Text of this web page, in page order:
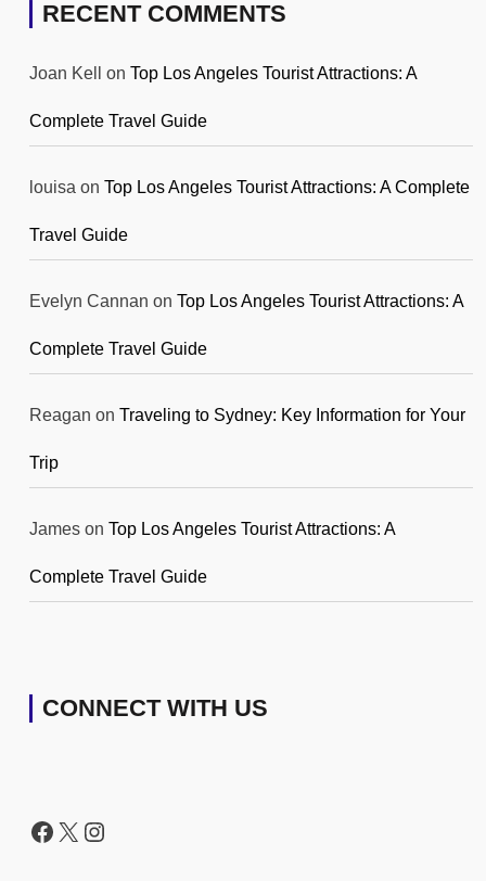
RECENT COMMENTS
Joan Kell on Top Los Angeles Tourist Attractions: A
Complete Travel Guide
louisa on Top Los Angeles Tourist Attractions: A Complete
Travel Guide
Evelyn Cannan on Top Los Angeles Tourist Attractions: A
Complete Travel Guide
Reagan on Traveling to Sydney: Key Information for Your
Trip
James on Top Los Angeles Tourist Attractions: A
Complete Travel Guide
CONNECT WITH US